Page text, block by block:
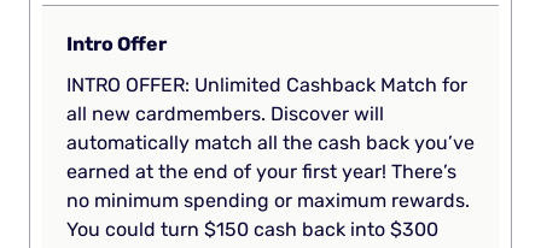
Intro Offer
INTRO OFFER: Unlimited Cashback Match for
all new cardmembers. Discover will
automatically match all the cash back you’ve
earned at the end of your first year! There’s
no minimum spending or maximum rewards.
You could turn $150 cash back into $300